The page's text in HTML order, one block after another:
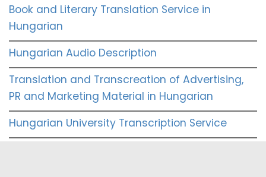
Book and Literary Translation Service in
Hungarian
Hungarian Audio Description
Translation and Transcreation of Advertising,
PR and Marketing Material in Hungarian
Hungarian University Transcription Service